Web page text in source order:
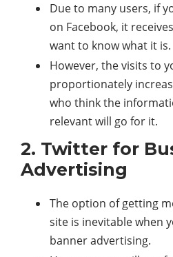
Due to many users, if
on Facebook, it
want to know what it is.
However, the visits to
proportionately
who think the
relevant will go for it.
2. Twitter for
Advertising
The option of getting
site is inevitable when
banner advertising.